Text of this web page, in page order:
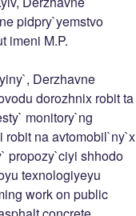
pidpry`yemstvo
imeni M.P.
Derzhavne
dorozhnix robit ta
monitory`ng
na avtomobil`ny`x
propozy`ciyi shhodo
texnologiyeyu
work on public